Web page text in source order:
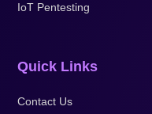
IoT Pentesting
Quick Links
Contact Us